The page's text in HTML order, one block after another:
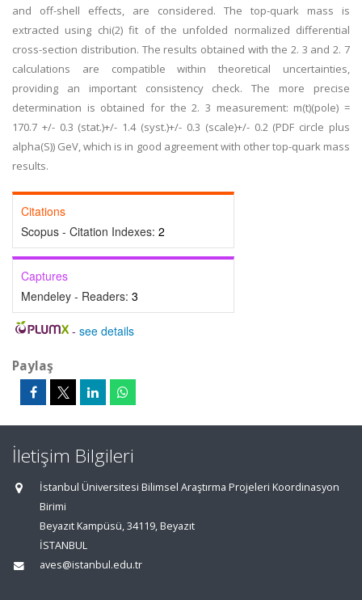
and off-shell effects, are considered. The top-quark mass is
extracted using chi(2) fit of the unfolded normalized differential
cross-section distribution. The results obtained with the 2. 3 and 2. 7
calculations are compatible within theoretical uncertainties,
providing an important consistency check. The more precise
determination is obtained for the 2. 3 measurement: m(t)(pole) =
170.7 +/- 0.3 (stat.)+/- 1.4 (syst.)+/- 0.3 (scale)+/- 0.2 (PDF circle plus
alpha(S)) GeV, which is in good agreement with other top-quark mass
results.
Citations
Scopus - Citation Indexes: 2
Captures
Mendeley - Readers: 3
- see details
Paylaş
İletişim Bilgileri
İstanbul Üniversitesi Bilimsel Araştırma Projeleri Koordinasyon
Birimi
Beyazıt Kampüsü, 34119, Beyazıt
İSTANBUL
aves@istanbul.edu.tr